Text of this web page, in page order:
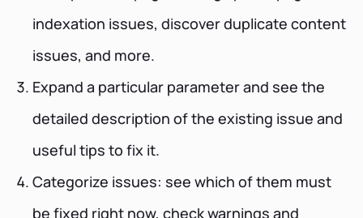
indexation issues, discover duplicate content
issues, and more.
Expand a particular parameter and see the
detailed description of the existing issue and
useful tips to fix it.
Categorize issues: see which of them must
be fixed right now, check warnings and